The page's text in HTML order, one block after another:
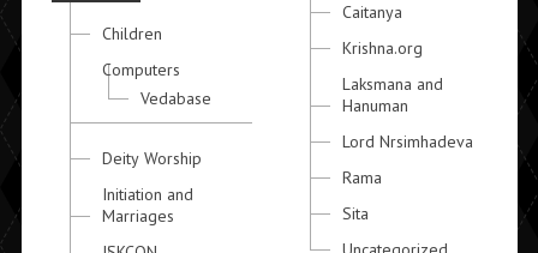
Children
Computers
Vedabase
Deity Worship
Initiation and
Marriages
Caitanya
Krishna.org
Laksmana and
Hanuman
Lord Nrsimhadeva
Rama
Sita